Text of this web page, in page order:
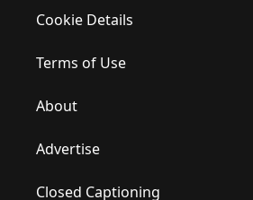
Cookie Details
Terms of Use
About
Advertise
Closed Captioning